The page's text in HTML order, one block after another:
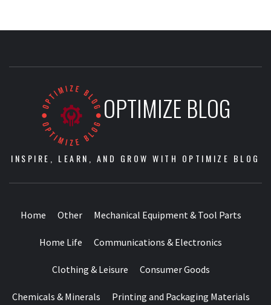
OPTIMIZE BLOG
INSPIRE, LEARN, AND GROW WITH OPTIMIZE BLOG
Home Other Mechanical Equipment & Tool Parts
Home Life Communications & Electronics
Clothing & Leisure Consumer Goods
Chemicals & Minerals Printing and Packaging Materials